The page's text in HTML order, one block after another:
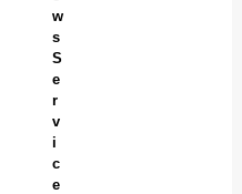
w
s
S
e
r
v
i
c
e